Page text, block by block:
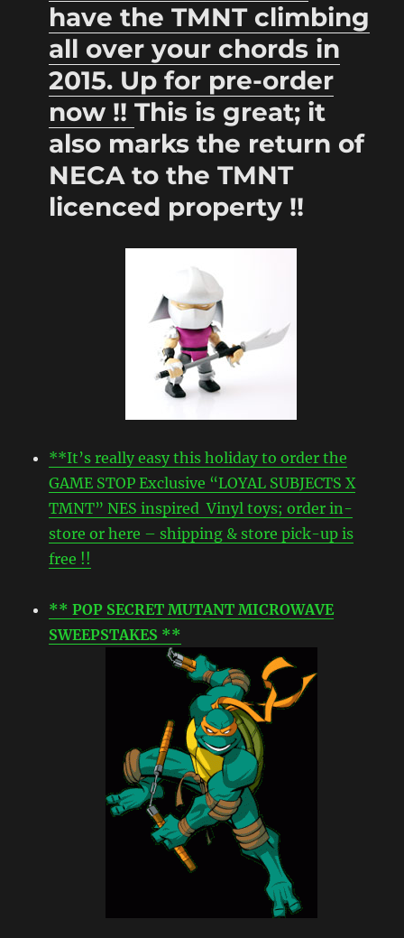
have the TMNT climbing
all over your chords in
2015. Up for pre-order
now !!This is great; it
also marks the return of
NECA to the TMNT
licenced property !!
**It’s really easy this holiday to order the
GAME STOP Exclusive “LOYAL SUBJECTS X
TMNT” NES inspired Vinyl toys; order in-
store or here – shipping & store pick-up is
free !!
** POP SECRET MUTANT MICROWAVE
SWEEPSTAKES **